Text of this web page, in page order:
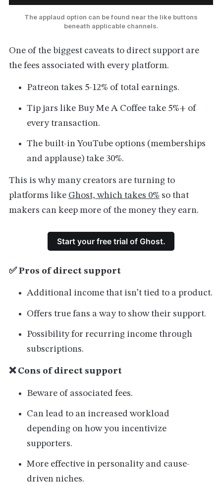
The applaud option can be found near the like buttons
beneath applicable channels.
One of the biggest caveats to direct support are
the fees associated with every platform.
Patreon takes 5-12% of total earnings.
Tip jars like Buy Me A Coffee take 5%+ of
every transaction.
The built-in YouTube options (memberships
and applause) take 30%.
This is why many creators are turning to
platforms like Ghost, which takes 0% so that
makers can keep more of the money they earn.
Start your free trial of Ghost.
✅ Pros of direct support
Additional income that isn’t tied to a product.
Offers true fans a way to show their support.
Possibility for recurring income through
subscriptions.
❌ Cons of direct support
Beware of associated fees.
Can lead to an increased workload
depending on how you incentivize
supporters.
More effective in personality and cause-
driven niches.